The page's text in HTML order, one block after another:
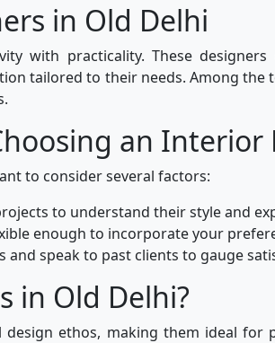
in Old Delhi
with practicality. These
tailored to their needs. Among the
an Interior
to consider several factors:
to understand their style and
enough to incorporate your
and speak to past clients to gauge
in Old Delhi?
ethos, making them ideal